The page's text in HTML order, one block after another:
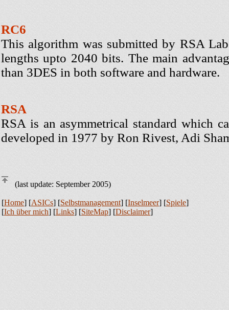
RC6
This algorithm was submitted by RSA
lengths upto 2040 bits. The main
than 3DES in both software and hardware.
RSA
RSA is an asymmetrical standard which
developed in 1977 by Ron Rivest, Adi
(last update: September 2005)
[Home] [ASICs] [Selbstmanagement] [Inselmeer] [Spiele]
[Ich über mich] [Links] [SiteMap] [Disclaimer]